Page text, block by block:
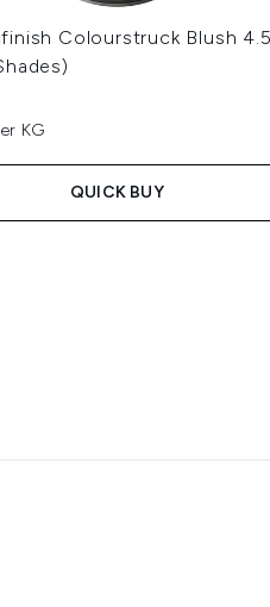
Colourstruck Blush
KG
QUICK BUY